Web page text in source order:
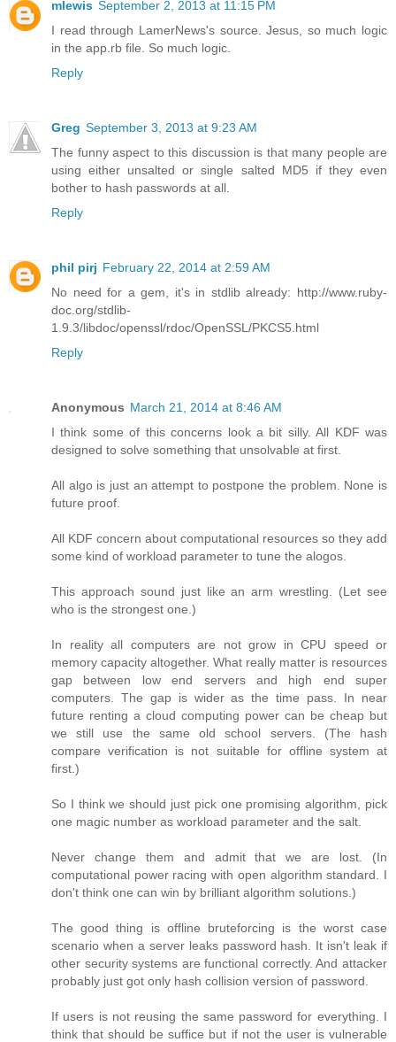
mlewis September 2, 2013 at 11:15 PM
I read through LamerNews's source. Jesus, so much logic
in the app.rb file. So much logic.
Reply
Greg September 3, 2013 at 9:23 AM
The funny aspect to this discussion is that many people are
using either unsalted or single salted MD5 if they even
bother to hash passwords at all.
Reply
phil pirj February 22, 2014 at 2:59 AM
No need for a gem, it's in stdlib already: http://www.ruby-
doc.org/stdlib-
1.9.3/libdoc/openssl/rdoc/OpenSSL/PKCS5.html
Reply
Anonymous March 21, 2014 at 8:46 AM
I think some of this concerns look a bit silly. All KDF was
designed to solve something that unsolvable at first.
All algo is just an attempt to postpone the problem. None is
future proof.
All KDF concern about computational resources so they add
some kind of workload parameter to tune the alogos.
This approach sound just like an arm wrestling. (Let see
who is the strongest one.)
In reality all computers are not grow in CPU speed or
memory capacity altogether. What really matter is resources
gap between low end servers and high end super
computers. The gap is wider as the time pass. In near
future renting a cloud computing power can be cheap but
we still use the same old school servers. (The hash
compare verification is not suitable for offline system at
first.)
So I think we should just pick one promising algorithm, pick
one magic number as workload parameter and the salt.
Never change them and admit that we are lost. (In
computational power racing with open algorithm standard. I
don't think one can win by brilliant algorithm solutions.)
The good thing is offline bruteforcing is the worst case
scenario when a server leaks password hash. It isn't leak if
other security systems are functional correctly. And attacker
probably just got only hash collision version of password.
If users is not reusing the same password for everything. I
think that should be suffice but if not the user is vulnerable